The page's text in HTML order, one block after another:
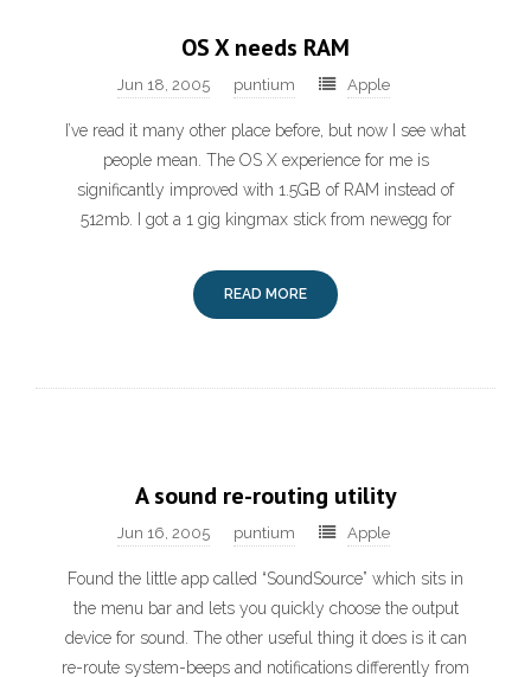
OS X needs RAM
Jun 18, 2005 puntium Apple
I’ve read it many other place before, but now I see what
people mean. The OS X experience for me is
significantly improved with 1.5GB of RAM instead of
512mb. I got a 1 gig kingmax stick from newegg for
READ MORE
A sound re-routing utility
Jun 16, 2005 puntium Apple
Found the little app called “SoundSource” which sits in
the menu bar and lets you quickly choose the output
device for sound. The other useful thing it does is it can
re-route system-beeps and notifications differently from